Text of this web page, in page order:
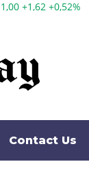
Contact Us